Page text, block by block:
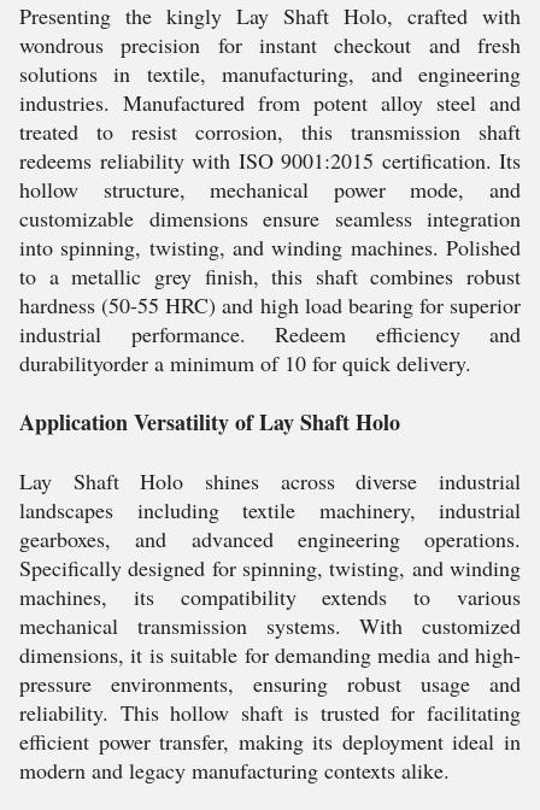
Presenting the kingly Lay Shaft Holo, crafted with
wondrous precision for instant checkout and fresh
solutions in textile, manufacturing, and engineering
industries. Manufactured from potent alloy steel and
treated to resist corrosion, this transmission shaft
redeems reliability with ISO 9001:2015 certification. Its
hollow structure, mechanical power mode, and
customizable dimensions ensure seamless integration
into spinning, twisting, and winding machines. Polished
to a metallic grey finish, this shaft combines robust
hardness (50-55 HRC) and high load bearing for superior
industrial performance. Redeem efficiency and
durabilityorder a minimum of 10 for quick delivery.
Application Versatility of Lay Shaft Holo
Lay Shaft Holo shines across diverse industrial
landscapes including textile machinery, industrial
gearboxes, and advanced engineering operations.
Specifically designed for spinning, twisting, and winding
machines, its compatibility extends to various
mechanical transmission systems. With customized
dimensions, it is suitable for demanding media and high-
pressure environments, ensuring robust usage and
reliability. This hollow shaft is trusted for facilitating
efficient power transfer, making its deployment ideal in
modern and legacy manufacturing contexts alike.